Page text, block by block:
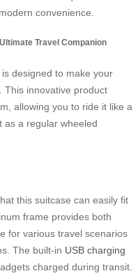
convenience.
Travel Companion
is designed to make your
This innovative product
allowing you to ride it like a
as a regular wheeled
this suitcase can easily fit
frame provides both
for various travel scenarios
The built-in USB charging
charged during transit.